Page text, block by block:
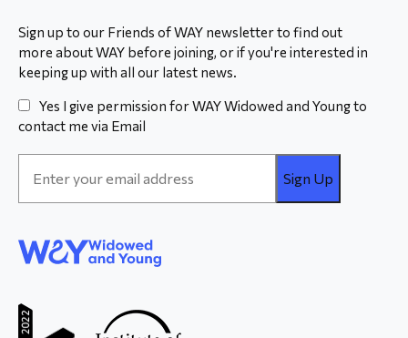
Sign up to our Friends of WAY newsletter to find out
more about WAY before joining, or if you're interested in
keeping up with all our latest news.
Yes I give permission for WAY Widowed and Young to
contact me via Email
Address